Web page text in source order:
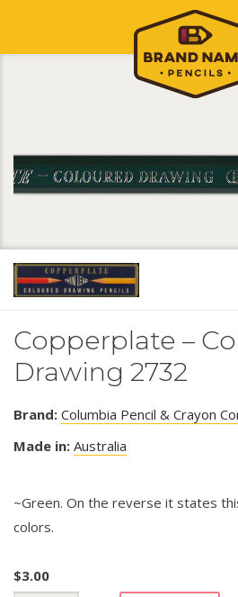
Copperplate –
Drawing 2732
Brand: Columbia Pencil & Crayon
Made in: Australia
~Green. On the reverse it states
colors.
$3.00